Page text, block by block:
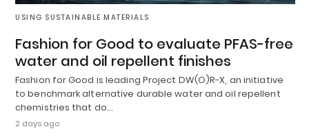
USING SUSTAINABLE MATERIALS
Fashion for Good to evaluate PFAS-free
water and oil repellent finishes
Fashion for Good is leading Project DW(O)R-X, an initiative
to benchmark alternative durable water and oil repellent
chemistries that do…
2 days ago